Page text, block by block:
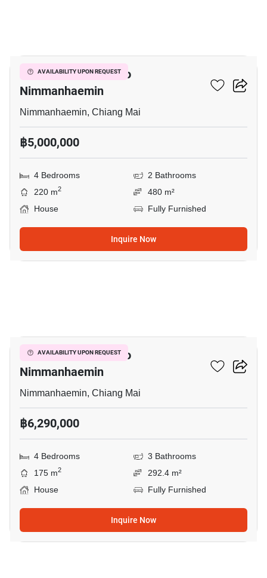
AVAILABILITY UPON REQUEST
4-BR House Close To
Nimmanhaemin
Nimmanhaemin, Chiang Mai
฿5,000,000
4 Bedrooms
2 Bathrooms
220 m2
480 m²
House
Fully Furnished
Inquire Now
AVAILABILITY UPON REQUEST
4-BR House Close To
Nimmanhaemin
Nimmanhaemin, Chiang Mai
฿6,290,000
4 Bedrooms
3 Bathrooms
175 m2
292.4 m²
House
Fully Furnished
Inquire Now